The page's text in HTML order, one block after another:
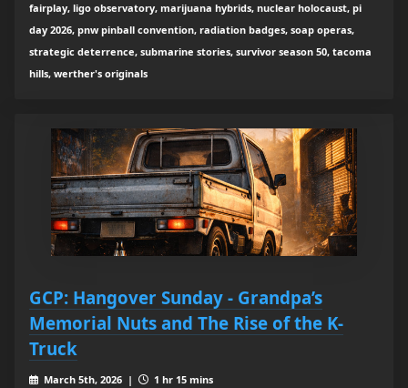
fairplay, ligo observatory, marijuana hybrids, nuclear holocaust, pi
day 2026, pnw pinball convention, radiation badges, soap operas,
strategic deterrence, submarine stories, survivor season 50, tacoma
hills, werther's originals
GCP: Hangover Sunday - Grandpa’s
Memorial Nuts and The Rise of the K-
Truck
March 5th, 2026 |
1 hr 15 mins